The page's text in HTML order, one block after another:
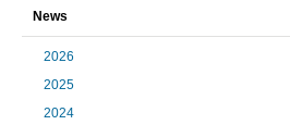
News
2026
2025
2024